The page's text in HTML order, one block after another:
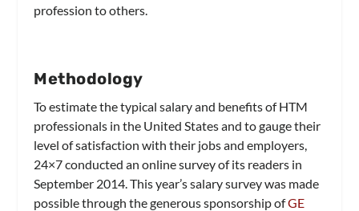
profession to others.
Methodology
To estimate the typical salary and benefits of HTM
professionals in the United States and to gauge their
level of satisfaction with their jobs and employers,
24×7conducted an online survey of its readers in
September 2014. This year’s salary survey was made
possible through the generous sponsorship ofGE